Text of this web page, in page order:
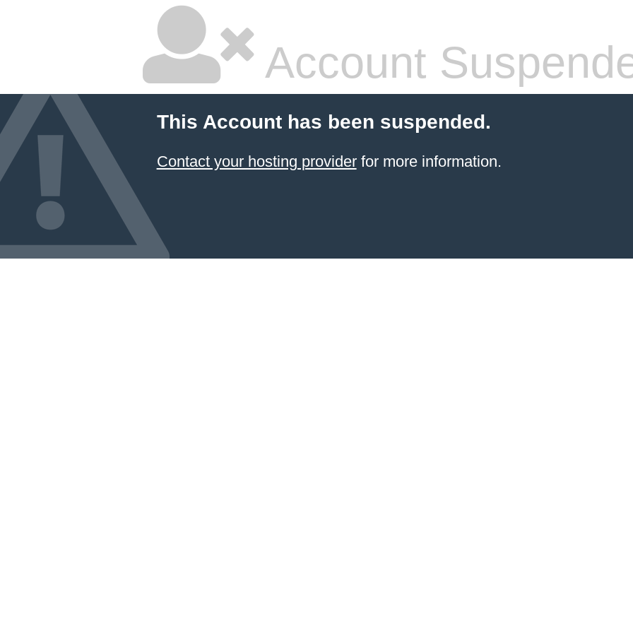
Account
This Account has been suspended.
Contact your hosting providerfor more information.